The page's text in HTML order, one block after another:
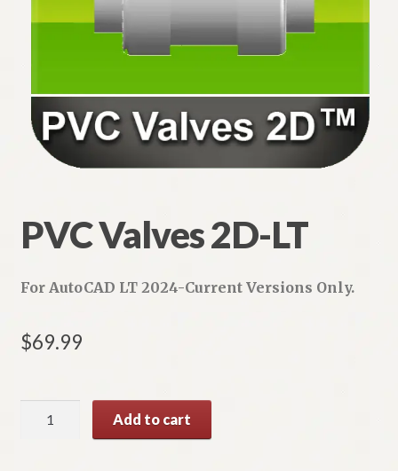
PVC Valves 2D-LT
For AutoCAD LT 2024-Current Versions Only.
$69.99
Add to cart